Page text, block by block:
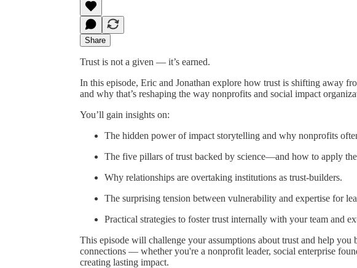
Share
Trust is not a given — it’s earned.
In this episode, Eric and Jonathan explore how trust is shifting away
and why that’s reshaping the way nonprofits and social impact
You’ll gain insights on:
The hidden power of impact storytelling and why nonprofits
The five pillars of trust backed by science—and how to apply
Why relationships are overtaking institutions as trust-builders.
The surprising tension between vulnerability and expertise for
Practical strategies to foster trust internally with your team and
This episode will challenge your assumptions about trust and help you
connections — whether you're a nonprofit leader, social enterprise
creating lasting impact.